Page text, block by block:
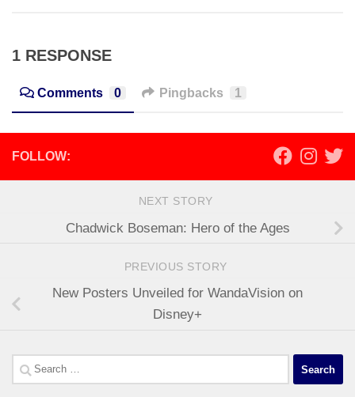
1 RESPONSE
Comments 0 Pingbacks 1
FOLLOW:
NEXT STORY
Chadwick Boseman: Hero of the Ages
PREVIOUS STORY
New Posters Unveiled for WandaVision on
Disney+
Search
for: